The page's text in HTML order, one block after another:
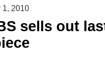
1, 2010
sells out